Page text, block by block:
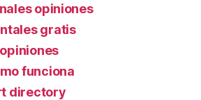
opiniones
gratis
funciona
directory